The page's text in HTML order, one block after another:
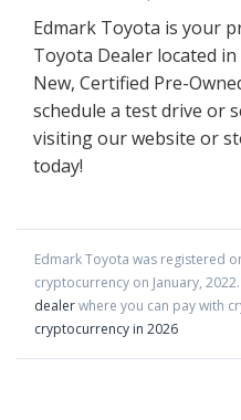
Edmark Toyota is your
Toyota Dealer located
New, Certified Pre-
schedule a test drive or
visiting our website or
today!
Edmark Toyota was registered
cryptocurrency on January, 2022
dealerwhere you can pay with
cryptocurrency in 2026